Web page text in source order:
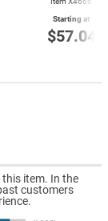
Starting at
$57.04
item. In the
customers